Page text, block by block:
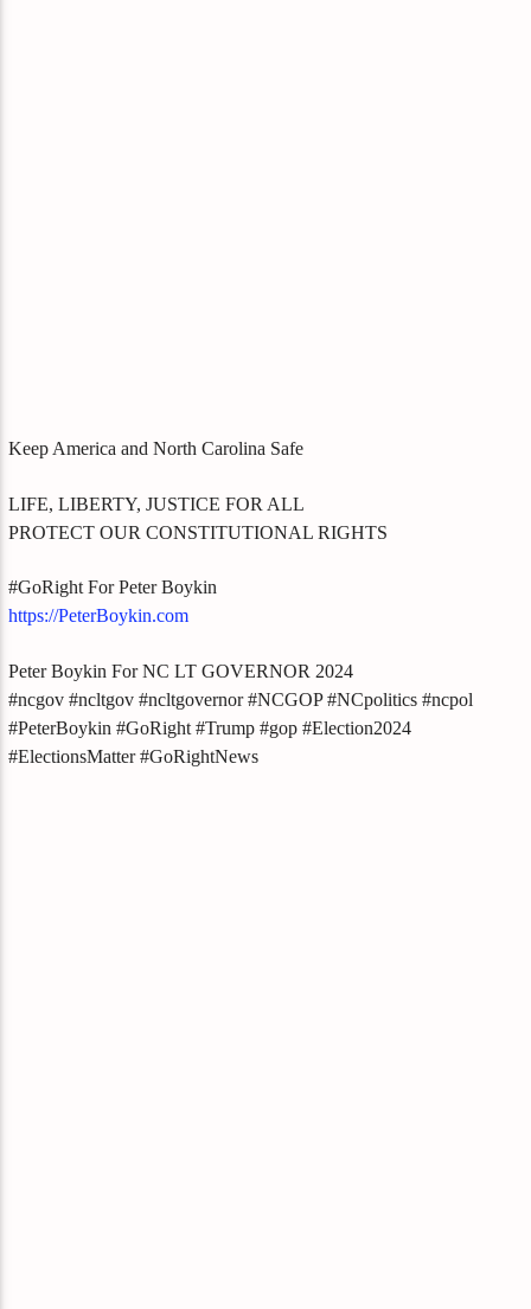
Keep America and North Carolina Safe
LIFE, LIBERTY, JUSTICE FOR ALL
PROTECT OUR CONSTITUTIONAL RIGHTS
#GoRight For Peter Boykin
https://PeterBoykin.com
Peter Boykin For NC LT GOVERNOR 2024
#ncgov #ncltgov #ncltgovernor #NCGOP #NCpolitics #ncpol
#PeterBoykin #GoRight #Trump #gop #Election2024
#ElectionsMatter #GoRightNews